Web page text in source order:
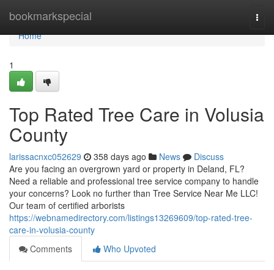
bookmarkspecial
Home
Home
1
Top Rated Tree Care in Volusia
County
larissacnxc052629 358 days ago News
Discuss
Are you facing an overgrown yard or property in Deland, FL?
Need a reliable and professional tree service company to handle
your concerns? Look no further than Tree Service Near Me LLC!
Our team of certified arborists
https://webnamedirectory.com/listings13269609/top-rated-tree-
care-in-volusia-county
Comments
Who Upvoted